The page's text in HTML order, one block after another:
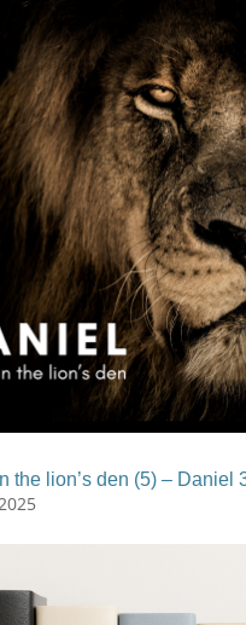
the lion’s den (5) – Daniel